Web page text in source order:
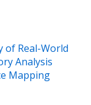
of Real-World
Analysis
Mapping